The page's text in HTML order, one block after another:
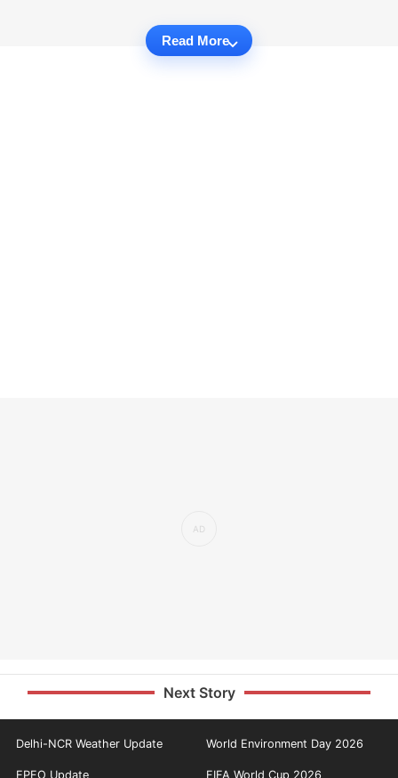
Read More
Next Story
Delhi-NCR Weather Update World Environment Day 2026
EPFO Update FIFA World Cup 2026